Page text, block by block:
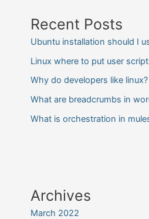
Recent Posts
Ubuntu installation should I
Linux where to put user
Why do developers like linux?
What are breadcrumbs in
What is orchestration in
Archives
March 2022